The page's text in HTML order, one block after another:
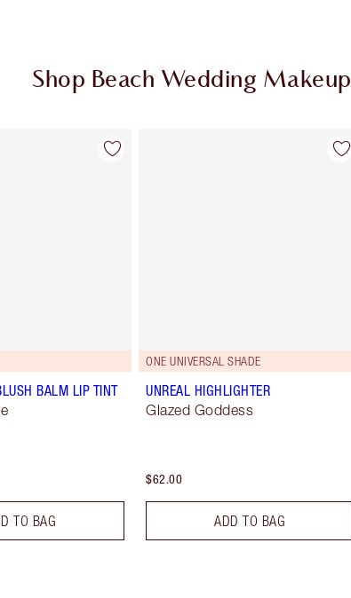
Shop Beach Wedding Makeup
BALM LIP TINT
TO BAG
ONE UNIVERSAL SHADE
UNREAL HIGHLIGHTER
Glazed Goddess
$62.00
ADD TO BAG